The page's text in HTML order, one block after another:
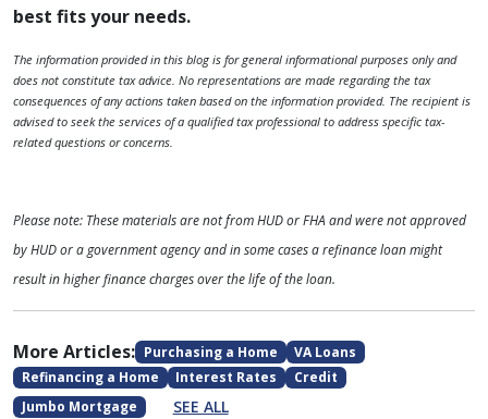
best fits your needs.
The information provided in this blog is for general informational purposes only and
does not constitute tax advice. No representations are made regarding the tax
consequences of any actions taken based on the information provided. The recipient is
advised to seek the services of a qualified tax professional to address specific tax-
related questions or concerns.
Please note: These materials are not from HUD or FHA and were not approved
by HUD or a government agency and in some cases a refinance loan might
result in higher finance charges over the life of the loan.
More Articles: Purchasing a Home
VA Loans
Refinancing a Home
Interest Rates
Credit
Jumbo Mortgage
SEE ALL